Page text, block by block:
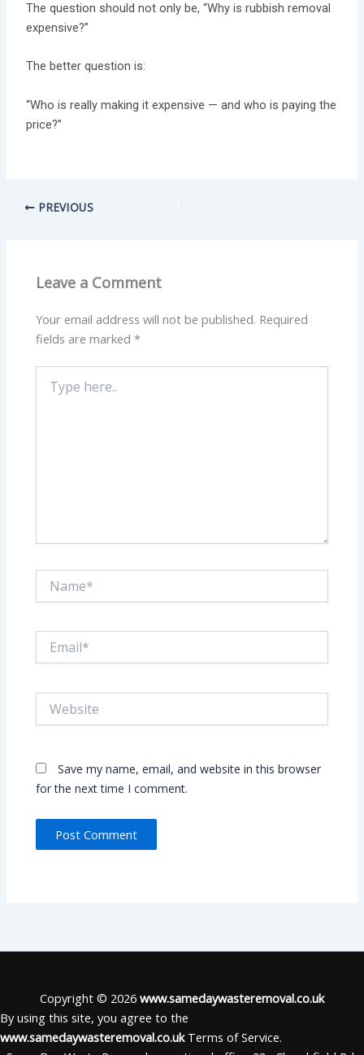
The question should not only be, “Why is rubbish removal
expensive?”
The better question is:
“Who is really making it expensive — and who is paying the
price?”
PREVIOUS
Leave a Comment
Your email address will not be published. Required
fields are marked*
here..
Save my name, email, and website in this browser
for the next time I comment.
Copyright © 2026 www.samedaywasteremoval.co.uk
By using this site, you agree to the
www.samedaywasteremoval.co.ukTerms of Service.